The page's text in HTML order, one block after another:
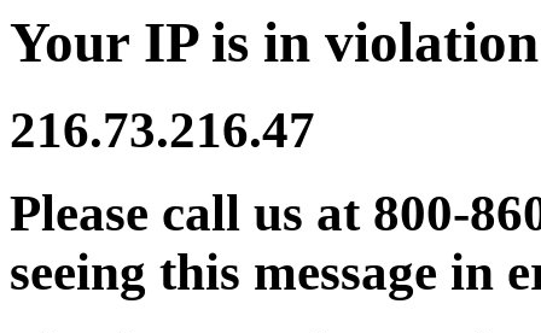
Your IP is in
216.73.216.47
Please call us at 800-
seeing this message in